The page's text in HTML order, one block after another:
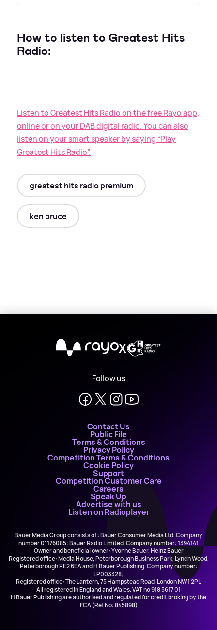
How to listen to Greatest Hits
Radio:
Listen to Greatest Hits Radio on the free Rayo app,
online or on your DAB digital radio. You can also
listen on your smart speaker by saying “Play
Greatest Hits Radio”.
greatest hits radio premium
ken bruce
X
Follow us
Contact Us
Public File
Terms & Conditions
Privacy Policy
Competition Terms & Conditions
Cookie Policy
Support
Competition Customer Care
Careers
Speak Up
Advertise with us
Listen on Radioplayer
Bauer Media Group consists of : Bauer Consumer Media Ltd, Company
number 01176085; Bauer Radio Limited, Company number: 1394141
Owner and beneficial owner: Yvonne Bauer, Heinz Bauer
Registered office: Media House, Peterborough Business Park, Lynch Wood,
Peterborough PE2 6EA and H Bauer Publishing, Company number:
LP003328;
Registered office: The Lantern, 75 Hampstead Road, London NW1 2PL
All registered in England and Wales. VAT no 918 5617 01
H Bauer Publishing are authorised and regulated for credit broking by the
FCA (Ref No: 845898)